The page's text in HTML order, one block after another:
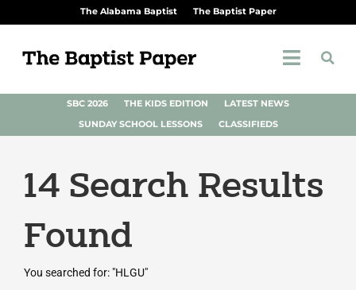
The Alabama Baptist The Baptist Paper
SBC 2026 THE KIDS EDITION
LATEST NEWS
SUNDAY SCHOOL LESSONS
CLASSIFIEDS
14 Search Results
Found
You searched for: "HLGU"